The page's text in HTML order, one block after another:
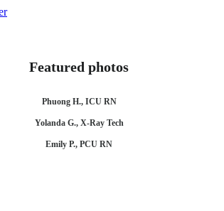
Featured photos
Phuong H., ICU RN
Yolanda G., X-Ray Tech
Emily P., PCU RN